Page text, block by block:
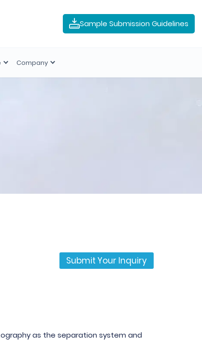
Sample Submission Guidelines
Company
Submit Your Inquiry
as the separation system and